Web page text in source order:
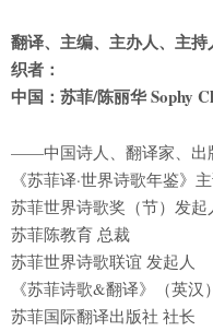
翻译、主编、主办人、主
织者：
中国：苏菲/陈丽华 Sophy
——中国诗人、翻译家、出
《苏菲译·世界诗歌年鉴》
苏菲世界诗歌奖（节）发起
苏菲陈教育 总裁
苏菲世界诗歌联谊 发起人
《苏菲诗歌&翻译》（英
苏菲国际翻译出版社 社长